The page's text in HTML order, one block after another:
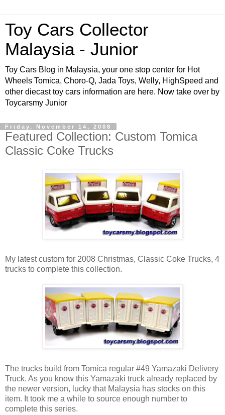
Toy Cars Collector
Malaysia - Junior
Toy Cars Blog in Malaysia, your one stop center for Hot
Wheels Tomica, Choro-Q, Jada Toys, Welly, HighSpeed and
other diecast toy cars information are here. Now take over by
Toycarsmy Junior
Friday, November 14, 2008
Featured Collection: Custom Tomica
Classic Coke Trucks
My latest custom for 2008 Christmas, Classic Coke Trucks, 4
trucks to complete this collection.
The trucks build from Tomica regular #49 Yamazaki Delivery
Truck. As you know this Yamazaki truck already replaced by
the newer version, lucky that Malaysia has stocks on this
item. It took me a while to source enough number to
complete this series.